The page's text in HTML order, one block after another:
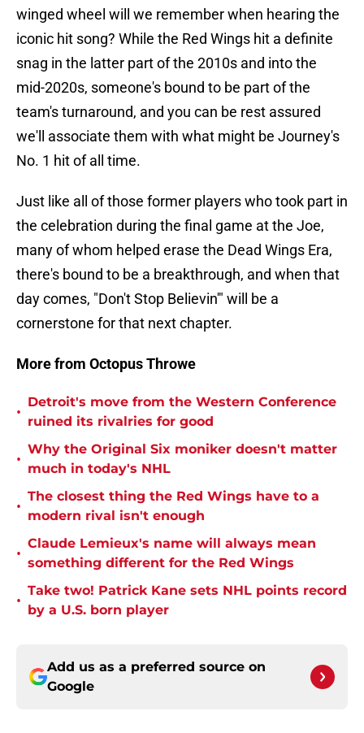
winged wheel will we remember when hearing the
iconic hit song? While the Red Wings hit a definite
snag in the latter part of the 2010s and into the
mid-2020s, someone's bound to be part of the
team's turnaround, and you can be rest assured
we'll associate them with what might be Journey's
No. 1 hit of all time.
Just like all of those former players who took part in
the celebration during the final game at the Joe,
many of whom helped erase the Dead Wings Era,
there's bound to be a breakthrough, and when that
day comes, "Don't Stop Believin'" will be a
cornerstone for that next chapter.
More from Octopus Throwe
•
Detroit's move from the Western Conference
ruined its rivalries for good
•
Why the Original Six moniker doesn't matter
much in today's NHL
•
The closest thing the Red Wings have to a
modern rival isn't enough
•
Claude Lemieux's name will always mean
something different for the Red Wings
•
Take two! Patrick Kane sets NHL points record
by a U.S. born player
Add us as a preferred source on
Google